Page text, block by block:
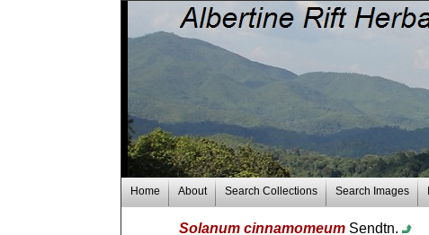
Home About Search Collections Search Images
Solanum cinnamomeum Sendtn.